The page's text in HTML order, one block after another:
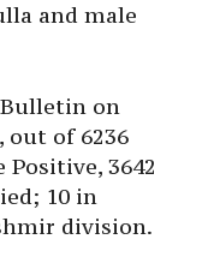
and male
on
out of 6236
Positive, 3642
10 in
division.